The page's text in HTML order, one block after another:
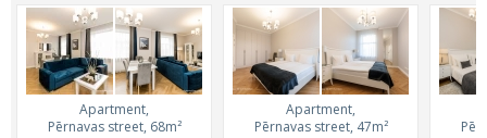
Apartment,
Pērnavas street, 68m²
Apartment,
Pērnavas street, 47m²